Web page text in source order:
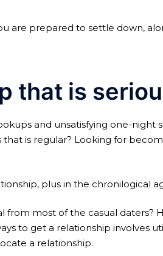
are prepared to settle down,
that is
and unsatisfying one-
is regular? Looking for
plus in the chronilogical
most of the casual daters?
to get a relationship involves
a relationship.